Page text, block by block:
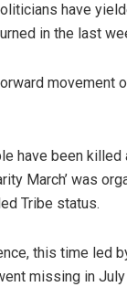
have
in the last
movement
have been
March’ was
Tribe status.
this time led
missing in